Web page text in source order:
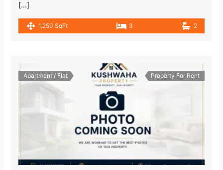
[…]
1,250 SqFt 3 2
Apartment / Flat Property For Rent